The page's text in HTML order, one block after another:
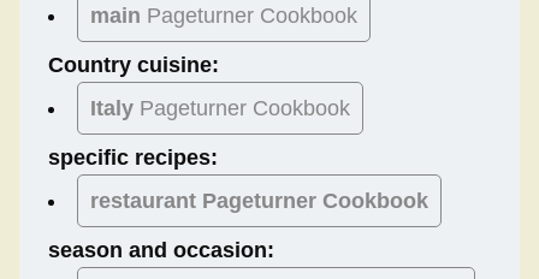
main Pageturner Cookbook
Country cuisine:
Italy Pageturner Cookbook
specific recipes:
restaurant Pageturner Cookbook
season and occasion: